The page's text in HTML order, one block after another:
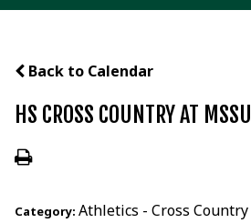
Back to Calendar
HS CROSS COUNTRY AT MSSU
Category: Athletics - Cross Country